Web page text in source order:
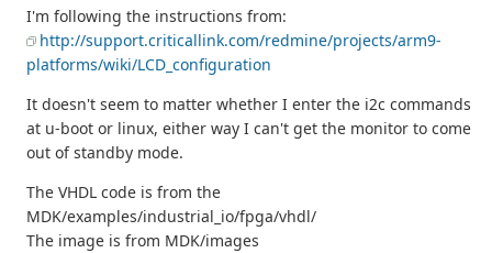
I'm following the instructions from:
http://support.criticallink.com/redmine/projects/arm9-
platforms/wiki/LCD_configuration
It doesn't seem to matter whether I enter the i2c commands
at u-boot or linux, either way I can't get the monitor to come
out of standby mode.
The VHDL code is from the
MDK/examples/industrial_io/fpga/vhdl/
The image is from MDK/images